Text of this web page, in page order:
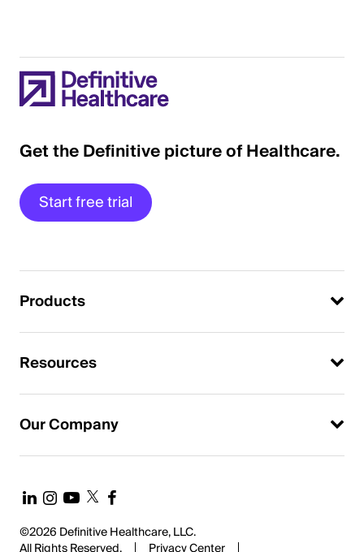
Get the Definitive picture of Healthcare.
Start free trial
Products
Resources
Our Company
©2026 Definitive Healthcare, LLC.